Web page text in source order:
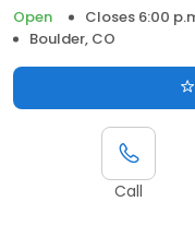
Open
Closes 6:00
Boulder, CO
Call